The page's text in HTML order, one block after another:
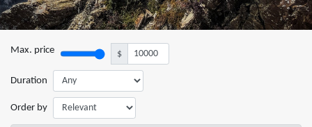
Max. price $
Duration
Order by